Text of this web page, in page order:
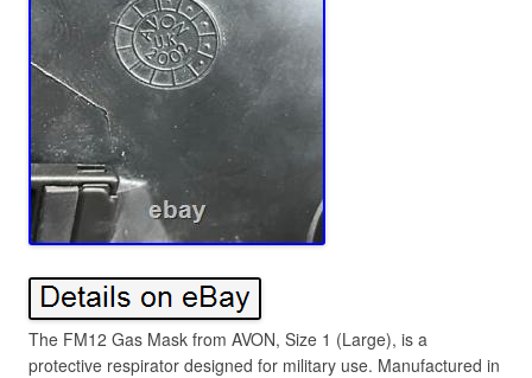
The FM12 Gas Mask from AVON, Size 1 (Large), is a
protective respirator designed for military use. Manufactured in